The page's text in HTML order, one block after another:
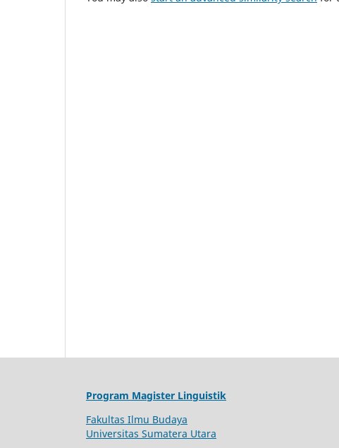
Program Magister Linguistik
Fakultas Ilmu Budaya
Universitas Sumatera Utara